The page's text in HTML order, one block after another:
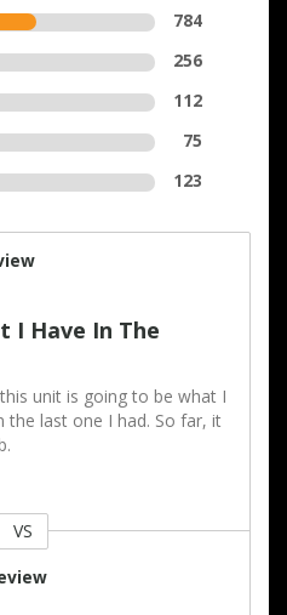
784
256
112
75
123
I Have In The
unit is going to be what I
last one I had. So far, it
VS